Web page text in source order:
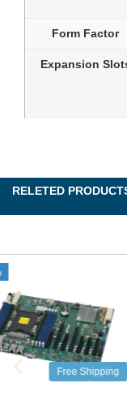
Form Factor
Expansion
RELETED
Free